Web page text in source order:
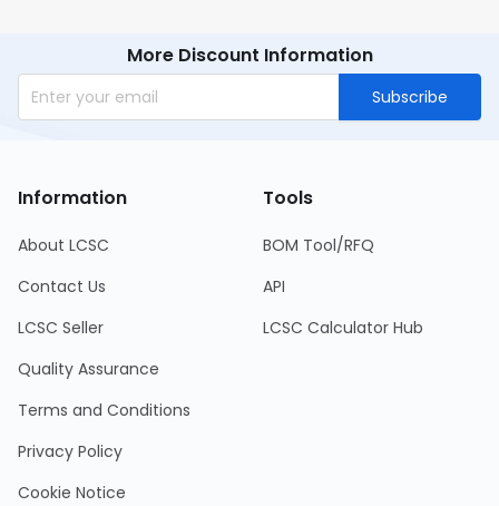
More Discount Information
Subscribe
Information
About LCSC
Contact Us
LCSC Seller
Quality Assurance
Terms and Conditions
Privacy Policy
Cookie Notice
Tools
BOM Tool/RFQ
API
LCSC Calculator Hub